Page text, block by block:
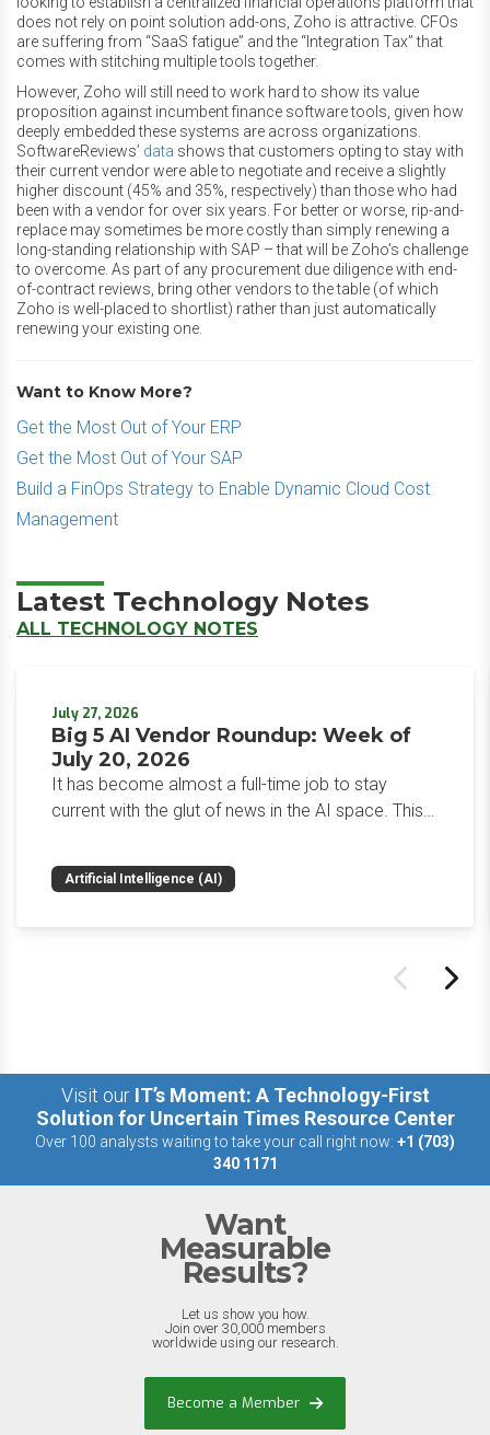
does not rely on point solution add-ons, Zoho is attractive. CFOs
are suffering from “SaaS fatigue” and the “Integration Tax” that
comes with stitching multiple tools together.
However, Zoho will still need to work hard to show its value
proposition against incumbent finance software tools, given how
deeply embedded these systems are across organizations.
SoftwareReviews’ data shows that customers opting to stay with
their current vendor were able to negotiate and receive a slightly
higher discount (45% and 35%, respectively) than those who had
been with a vendor for over six years. For better or worse, rip-and-
replace may sometimes be more costly than simply renewing a
long-standing relationship with SAP – that will be Zoho’s challenge
to overcome. As part of any procurement due diligence with end-
of-contract reviews, bring other vendors to the table (of which
Zoho is well-placed to shortlist) rather than just automatically
renewing your existing one.
Want to Know More?
Get the Most Out of Your ERP
Get the Most Out of Your SAP
Build a FinOps Strategy to Enable Dynamic Cloud Cost
Management
Latest Technology Notes
ALL TECHNOLOGY NOTES
July 27, 2026
Big 5 AI Vendor Roundup: Week of
July 20, 2026
It has become almost a full-time job to stay
current with the glut of news in the AI space. This
news and happenings with the big 5 AI vendors in
the last week.
Artificial Intelligence (AI)
Visit our IT’s Moment: A Technology-First
Solution for Uncertain Times Resource Center
Over 100 analysts waiting to take your call right now: +1 (703)
340 1171
Want
Measurable
Results?
Let us show you how.
Join over 30,000 members
worldwide using our research.
Become a Member